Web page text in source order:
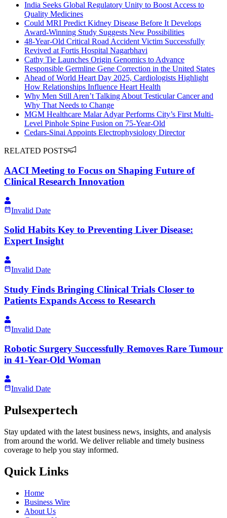
India Seeks Global Regulatory Unity to Boost Access to
Quality Medicines
Could MRI Predict Kidney Disease Before It Develops
Award-Winning Study Suggests New Possibilities
48-Year-Old Critical Road Accident Victim Successfully
Revived at Fortis Hospital Nagarbhavi
Cathy Tie Launches Origin Genomics to Advance
Responsible Germline Gene Correction in the United States
Ahead of World Heart Day 2025, Cardiologists Highlight
How Relationships Influence Heart Health
Why Men Still Aren’t Talking About Testicular Cancer and
Why That Needs to Change
MGM Healthcare Malar Adyar Performs City’s First Multi-
Level Pinhole Spine Fusion on 75-Year-Old
Cedars-Sinai Appoints Electrophysiology Director
RELATED POSTS
AACI Meeting to Focus on Shaping Future of
Clinical Research Innovation
Invalid Date
Solid Habits Key to Preventing Liver Disease:
Expert Insight
Invalid Date
Study Finds Bringing Clinical Trials Closer to
Patients Expands Access to Research
Invalid Date
Robotic Surgery Successfully Removes Rare Tumour
in 41-Year-Old Woman
Invalid Date
Pulsexpertech
Stay updated with the latest business news, insights, and analysis
from around the world. We deliver reliable and timely business
coverage to help you stay informed.
Quick Links
Home
Business Wire
About Us